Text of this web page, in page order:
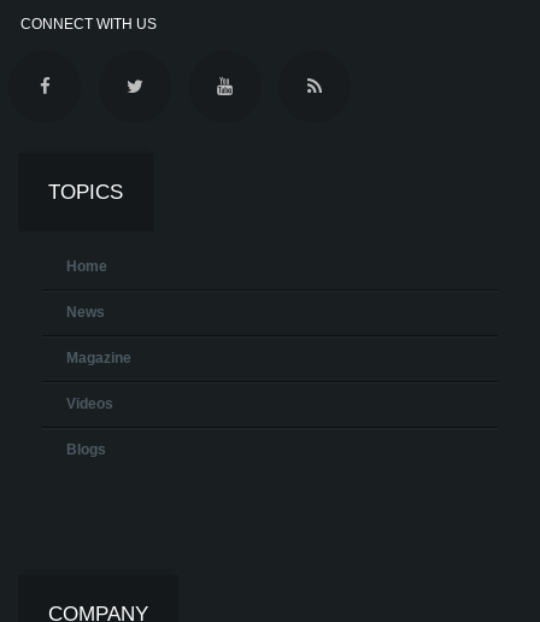
CONNECT WITH US
TOPICS
Home
News
Magazine
Videos
Blogs
COMPANY